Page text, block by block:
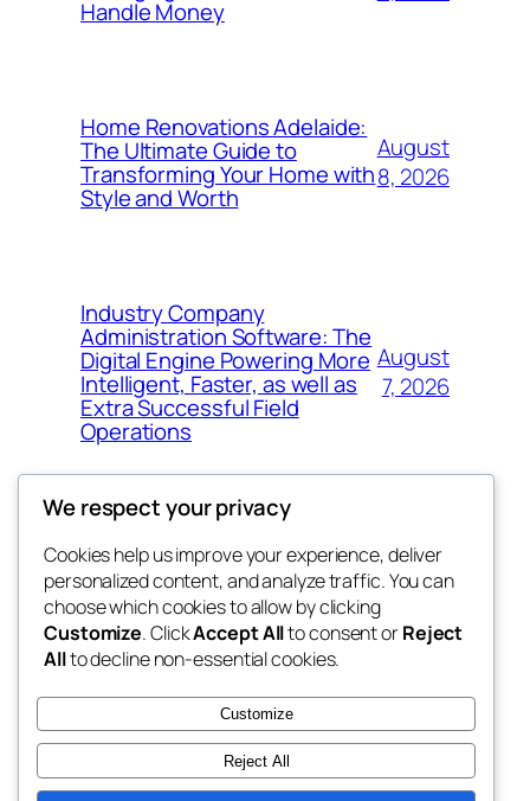
Handle Money
Home Renovations Adelaide:
The Ultimate Guide to
Transforming Your Home with
Style and Worth
August
8, 2026
Industry Company
Administration Software: The
Digital Engine Powering More
Intelligent, Faster, as well as
Extra Successful Field
Operations
August
7, 2026
whiskey
rebrl
Blog
About
FAQs
Authors
Events
Patterns
We respect your privacy
Cookies help us improve your experience, deliver
personalized content, and analyze traffic. You can
choose which cookies to allow by clicking
Customize. ClickAccept Allto consent orReject
Allto decline non-essential cookies.
Customize
Reject All